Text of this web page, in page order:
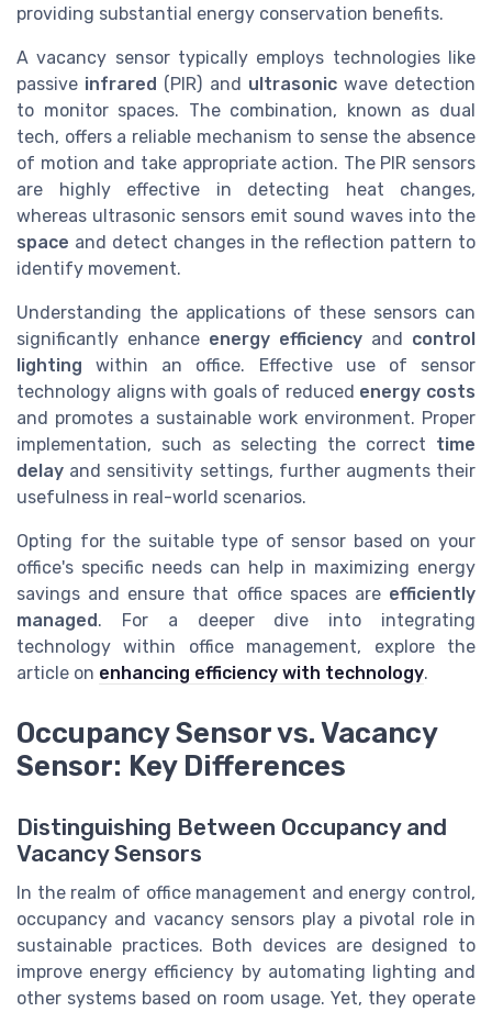
providing substantial energy conservation benefits.
A vacancy sensor typically employs technologies like
passive infrared (PIR) and ultrasonicwave detection
to monitor spaces. The combination, known as dual
tech, offers a reliable mechanism to sense the absence
of motion and take appropriate action. The PIR sensors
are highly effective in detecting heat changes,
whereas ultrasonic sensors emit sound waves into the
space and detect changes in the reflection pattern to
identify movement.
Understanding the applications of these sensors can
significantly enhance energy efficiency and control
lighting within an office. Effective use of sensor
technology aligns with goals of reduced energy costs
and promotes a sustainable work environment. Proper
implementation, such as selecting the correct time
delay and sensitivity settings, further augments their
usefulness in real-world scenarios.
Opting for the suitable type of sensor based on your
office's specific needs can help in maximizing energy
savings and ensure that office spaces are efficiently
managed . For a deeper dive into integrating
technology within office management, explore the
article on enhancing efficiency with technology.
Occupancy Sensor vs. Vacancy
Sensor: Key Differences
Distinguishing Between Occupancy and
Vacancy Sensors
In the realm of office management and energy control,
occupancy and vacancy sensors play a pivotal role in
sustainable practices. Both devices are designed to
improve energy efficiency by automating lighting and
other systems based on room usage. Yet, they operate